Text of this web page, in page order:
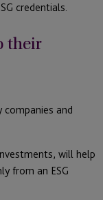
credentials.
their
companies and
will help
from an ESG